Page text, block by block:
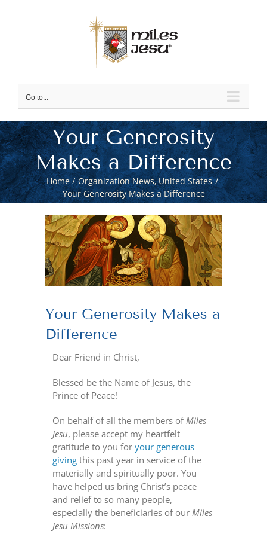
Go to...
Your Generosity
Makes a Difference
Home Organization News United States
Your Generosity Makes a Difference
View
Larger
Image
Your Generosity Makes a
Difference
Dear Friend in Christ,
Blessed be the Name of Jesus, the
Prince of Peace!
On behalf of all the members ofMiles
Jesu, please accept my heartfelt
gratitude to you foryour generous
giving this past year in service of the
materially and spiritually poor. You
have helped us bring Christ’s peace
and relief to so many people,
especially the beneficiaries of ourMiles
Jesu Missions: